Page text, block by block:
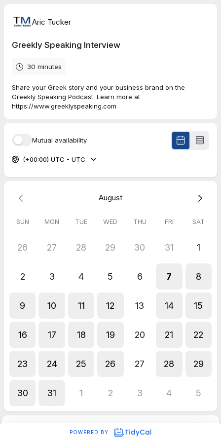
Aric Tucker
Greekly Speaking Interview
30 minutes
Share your Greek story and your business brand on the
Greekly Speaking Podcast. Learn more at
https://www.greeklyspeaking.com
Mutual availability
(+00:00) UTC - UTC
August
SUN MON TUE WED THU FRI SAT
26 27 28 29 30 31 1
2 3 4 5 6 7 8
9 10 11 12 13 14 15
16 17 18 19 20 21 22
23 24 25 26 27 28 29
30 31 1 2 3 4 5
POWERED BY